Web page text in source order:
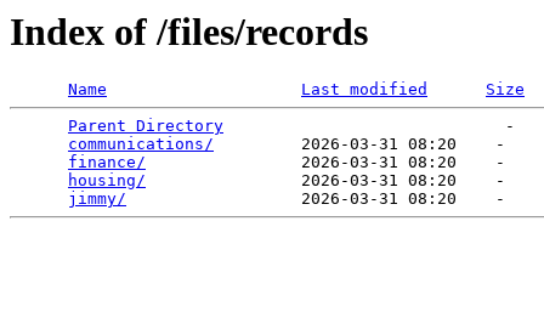
Index of /files/records
Name Last modified
Size
Parent Directory
                             -
communications/
         2026-03-31 08:20    -
finance/
                2026-03-31 08:20    -
housing/
                2026-03-31 08:20    -
jimmy/